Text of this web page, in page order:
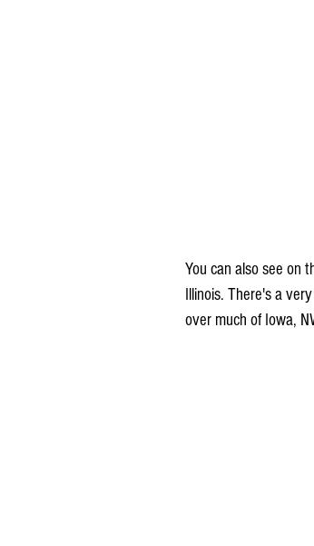
You can also see on
Illinois. There's a
over much of Iowa,